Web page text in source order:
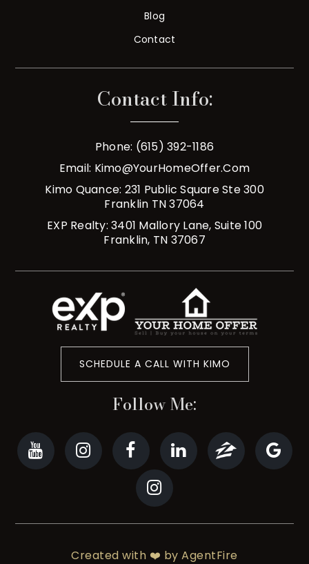
Blog
Contact
Contact Info:
Phone: (615) 392-1186
Email: Kimo@YourHomeOffer.com
Kimo Quance: 231 Public Square Ste 300
Franklin TN 37064
EXP Realty: 3401 Mallory Lane, Suite 100
Franklin, TN 37067
SCHEDULE A CALL WITH KIMO
Follow Me:
Created with ❤️ by AgentFire